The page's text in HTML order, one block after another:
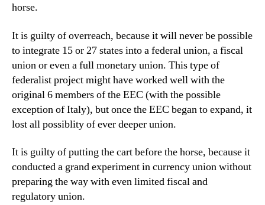
horse.
It is guilty of overreach, because it will never be possible
to integrate 15 or 27 states into a federal union, a fiscal
union or even a full monetary union. This type of
federalist project might have worked well with the
original 6 members of the EEC (with the possible
exception of Italy), but once the EEC began to expand, it
lost all possiblity of ever deeper union.
It is guilty of putting the cart before the horse, because it
conducted a grand experiment in currency union without
preparing the way with even limited fiscal and
regulatory union.